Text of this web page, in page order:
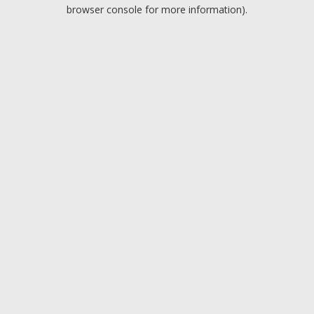
browser console for more information).